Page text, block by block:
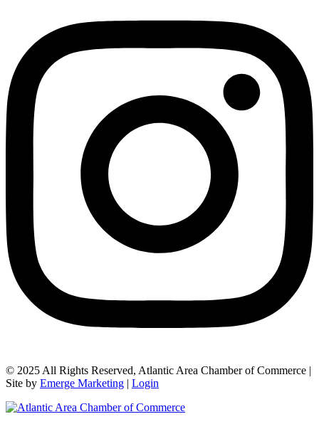
© 2025 All Rights Reserved, Atlantic Area Chamber of Commerce |
Site by Emerge Marketing | Login